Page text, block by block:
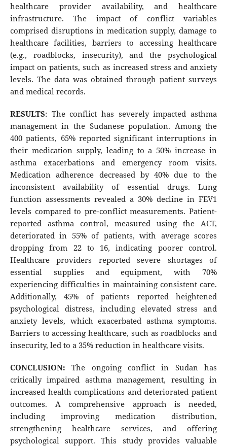
healthcare provider availability, and healthcare
infrastructure. The impact of conflict variables
comprised disruptions in medication supply, damage to
healthcare facilities, barriers to accessing healthcare
(e.g., roadblocks, insecurity), and the psychological
impact on patients, such as increased stress and anxiety
levels. The data was obtained through patient surveys
and medical records.
RESULTS: The conflict has severely impacted asthma
management in the Sudanese population. Among the
400 patients, 65% reported significant interruptions in
their medication supply, leading to a 50% increase in
asthma exacerbations and emergency room visits.
Medication adherence decreased by 40% due to the
inconsistent availability of essential drugs. Lung
function assessments revealed a 30% decline in FEV1
levels compared to pre-conflict measurements. Patient-
reported asthma control, measured using the ACT,
deteriorated in 55% of patients, with average scores
dropping from 22 to 16, indicating poorer control.
Healthcare providers reported severe shortages of
essential supplies and equipment, with 70%
experiencing difficulties in maintaining consistent care.
Additionally, 45% of patients reported heightened
psychological distress, including elevated stress and
anxiety levels, which exacerbated asthma symptoms.
Barriers to accessing healthcare, such as roadblocks and
insecurity, led to a 35% reduction in healthcare visits.
CONCLUSION: The ongoing conflict in Sudan has
critically impaired asthma management, resulting in
increased health complications and deteriorated patient
outcomes. A comprehensive approach is needed,
including improving medication distribution,
strengthening healthcare services, and offering
psychological support. This study provides valuable